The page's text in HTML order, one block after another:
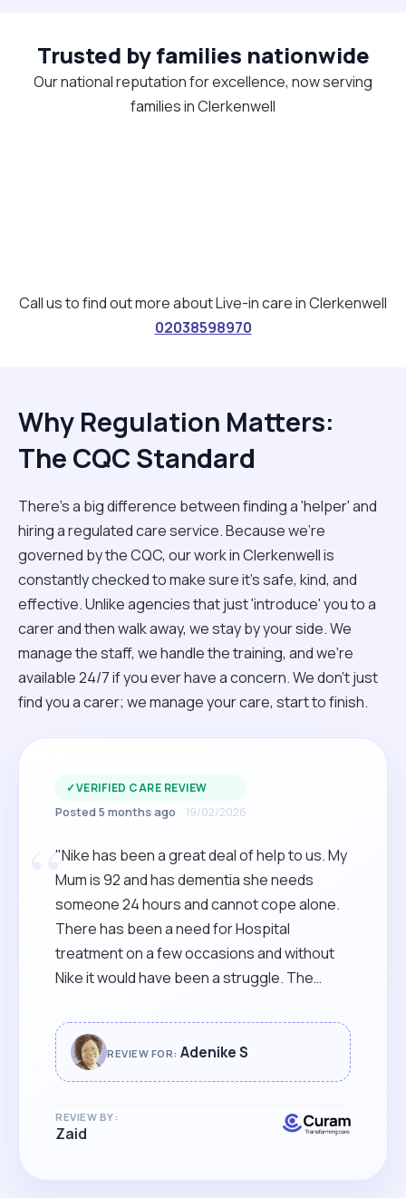
Trusted by families nationwide
Our national reputation for excellence, now serving
families in Clerkenwell
Call us to find out more about Live-in care in Clerkenwell
02038598970
Why Regulation Matters:
The CQC Standard
There’s a big difference between finding a 'helper' and
hiring a regulated care service. Because we’re
governed by the CQC, our work in Clerkenwell is
constantly checked to make sure it’s safe, kind, and
effective. Unlike agencies that just 'introduce' you to a
carer and then walk away, we stay by your side. We
manage the staff, we handle the training, and we’re
available 24/7 if you ever have a concern. We don't just
find you a carer; we manage your care, start to finish.
✓VERIFIED CARE REVIEW
Posted 5 months ago 19/02/2026
“
"Nike has been a great deal of help to us. My
Mum is 92 and has dementia she needs
someone 24 hours and cannot cope alone.
There has been a need for Hospital
treatment on a few occasions and without
Nike it would have been a struggle. The
has been a lot more comfortable. Nike has
kept us informed throughout her time with
us and it's been a team effort with certain
Nike!"
REVIEW FOR: Adenike S
REVIEW BY:
Zaid